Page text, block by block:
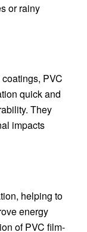
or rainy
PVC
quick and
They
impacts
helping to
energy
of PVC film-